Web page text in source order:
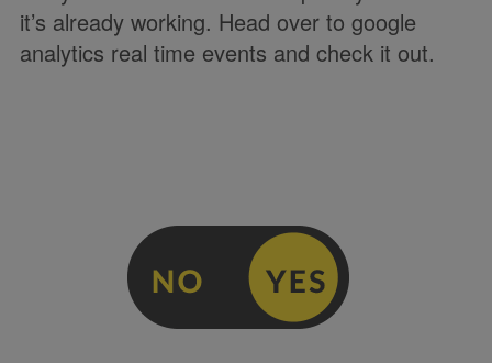
it’s already working. Head over to google
analytics real time events and check it out.